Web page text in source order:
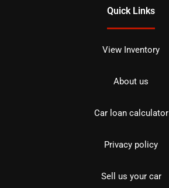
Quick Links
View Inventory
About us
Car loan calculator
Privacy policy
Sell us your car